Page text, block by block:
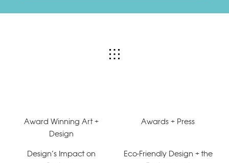
Award Winning Art +
Design
Awards + Press
Design’s Impact on
Eco-Friendly Design + the